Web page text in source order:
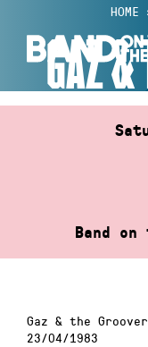
content
HOME
GAZ &
Band
Gaz & the
23/04/1983